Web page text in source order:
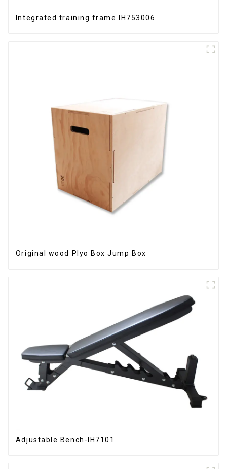
Integrated training frame IH753006
Original wood Plyo Box Jump Box
Adjustable Bench-IH7101